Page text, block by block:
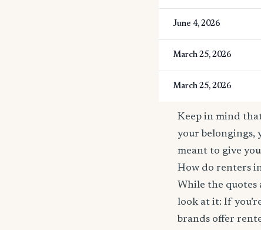
June 4, 2026
March 25, 2026
March 25, 2026
Keep in mind
your belongings,
meant to give
How do renters
While the quotes
look at it: If
brands offer